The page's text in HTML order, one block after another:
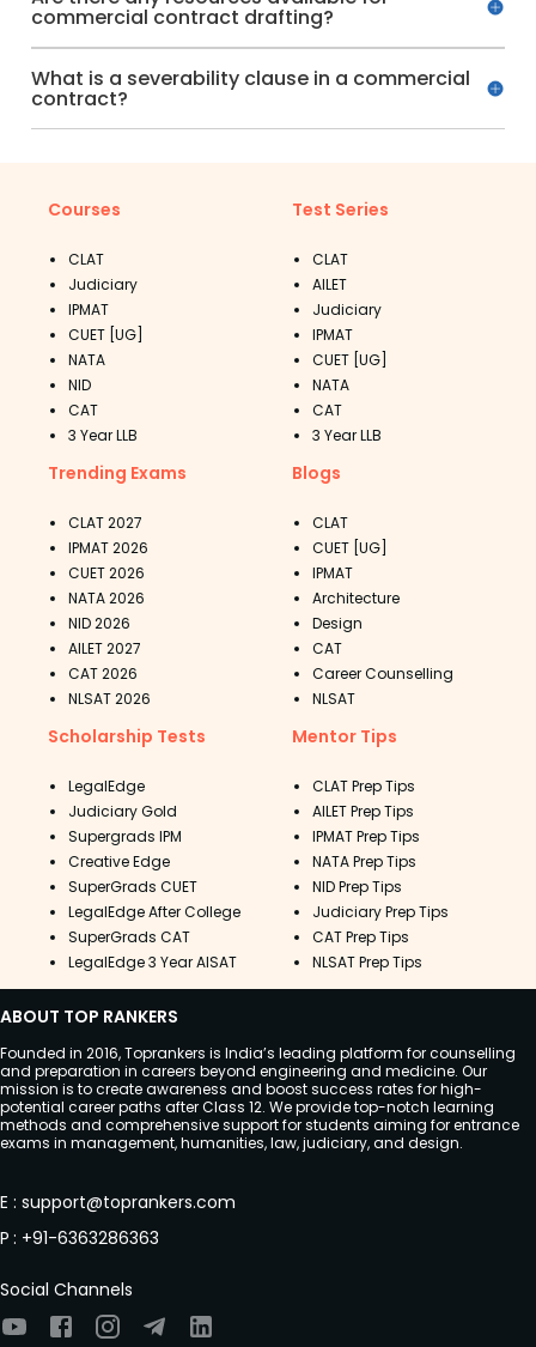
commercial contract drafting?
What is a severability clause in a commercial
contract?
Courses
CLAT
Judiciary
IPMAT
CUET [UG]
NATA
NID
CAT
3 Year LLB
Test Series
CLAT
AILET
Judiciary
IPMAT
CUET [UG]
NATA
CAT
3 Year LLB
Trending Exams
CLAT 2027
IPMAT 2026
CUET 2026
NATA 2026
NID 2026
AILET 2027
CAT 2026
NLSAT 2026
Blogs
CLAT
CUET [UG]
IPMAT
Architecture
Design
CAT
Career Counselling
NLSAT
Scholarship Tests
LegalEdge
Judiciary Gold
Supergrads IPM
Creative Edge
SuperGrads CUET
LegalEdge After College
SuperGrads CAT
LegalEdge 3 Year AISAT
Mentor Tips
CLAT Prep Tips
AILET Prep Tips
IPMAT Prep Tips
NATA Prep Tips
NID Prep Tips
Judiciary Prep Tips
CAT Prep Tips
NLSAT Prep Tips
ABOUT TOP RANKERS
Founded in 2016, Toprankers is India’s leading platform for counselling
and preparation in careers beyond engineering and medicine. Our
mission is to create awareness and boost success rates for high-
potential career paths after Class 12. We provide top-notch learning
methods and comprehensive support for students aiming for entrance
exams in management, humanities, law, judiciary, and design.
E : support@toprankers.com
P : +91-6363286363
Social Channels